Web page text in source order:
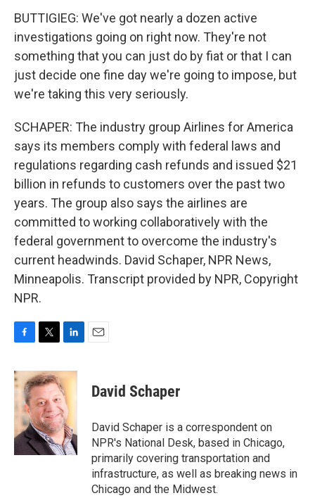
BUTTIGIEG: We've got nearly a dozen active
investigations going on right now. They're not
something that you can just do by fiat or that I can
just decide one fine day we're going to impose, but
we're taking this very seriously.
SCHAPER: The industry group Airlines for America
says its members comply with federal laws and
regulations regarding cash refunds and issued $21
billion in refunds to customers over the past two
years. The group also says the airlines are
committed to working collaboratively with the
federal government to overcome the industry's
current headwinds. David Schaper, NPR News,
Minneapolis. Transcript provided by NPR, Copyright
NPR.
c
e
o
k
i
t
t
e
r
n
k
e
d
I
n
David Schaper
David Schaper is a correspondent on
NPR's National Desk, based in Chicago,
primarily covering transportation and
infrastructure, as well as breaking news in
Chicago and the Midwest.